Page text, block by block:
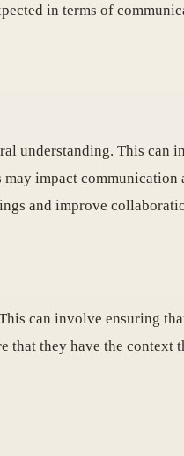
in terms of
understanding. This can
impact
and improve
can involve ensuring
that they have the context